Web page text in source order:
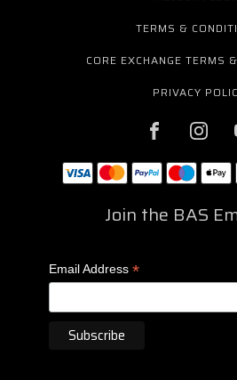
TERMS &
CORE EXCHANGE TERMS
PRIVACY
Join the BAS
Email Address *